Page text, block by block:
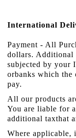
International
Payment - All
dollars. Additional
subjected by your
orbanks which
pay.
All our products
You are liable for
additional taxthat
Where